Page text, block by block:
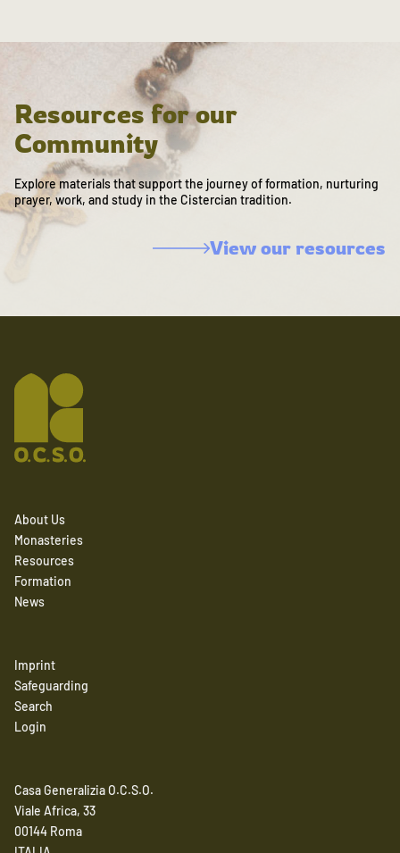
Resources for our
Community
Explore materials that support the journey of formation, nurturing
prayer, work, and study in the Cistercian tradition.
View our resources
About Us
Monasteries
Resources
Formation
News
Imprint
Safeguarding
Search
Login
Casa Generalizia O.C.S.O.
Viale Africa, 33
00144 Roma